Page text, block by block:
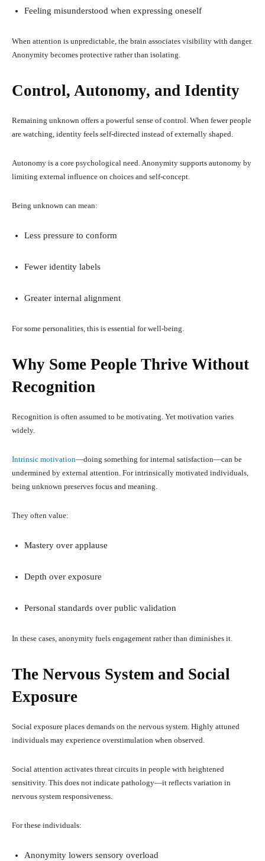
Feeling misunderstood when expressing oneself
When attention is unpredictable, the brain associates visibility with danger.
Anonymity becomes protective rather than isolating.
Control, Autonomy, and Identity
Remaining unknown offers a powerful sense of control. When fewer people
are watching, identity feels self-directed instead of externally shaped.
Autonomy is a core psychological need. Anonymity supports autonomy by
limiting external influence on choices and self-concept.
Being unknown can mean:
Less pressure to conform
Fewer identity labels
Greater internal alignment
For some personalities, this is essential for well-being.
Why Some People Thrive Without
Recognition
Recognition is often assumed to be motivating. Yet motivation varies
widely.
Intrinsic motivation—doing something for internal satisfaction—can be
undermined by external attention. For intrinsically motivated individuals,
being unknown preserves focus and meaning.
They often value:
Mastery over applause
Depth over exposure
Personal standards over public validation
In these cases, anonymity fuels engagement rather than diminishes it.
The Nervous System and Social
Exposure
Social exposure places demands on the nervous system. Highly attuned
individuals may experience overstimulation when observed.
Social attention activates threat circuits in people with heightened
sensitivity. This does not indicate pathology—it reflects variation in
nervous system responsiveness.
For these individuals:
Anonymity lowers sensory overload